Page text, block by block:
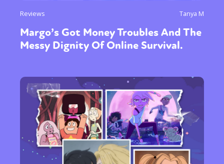
Reviews Tanya M
Margo’s Got Money Troubles And The
Messy Dignity Of Online Survival.